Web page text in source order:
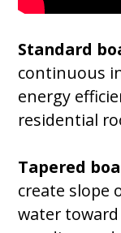
Standard
continuous
energy
residential
Tapered
create slope
water